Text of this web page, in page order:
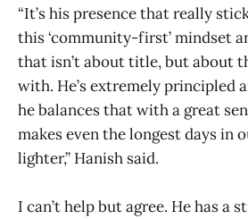
“It’s his presence that really
this ‘community-first’ mindset
that isn’t about title, but about
with. He’s extremely principled
he balances that with a great
makes even the longest days in
lighter,” Hanish said.
I can’t help but agree. He has a